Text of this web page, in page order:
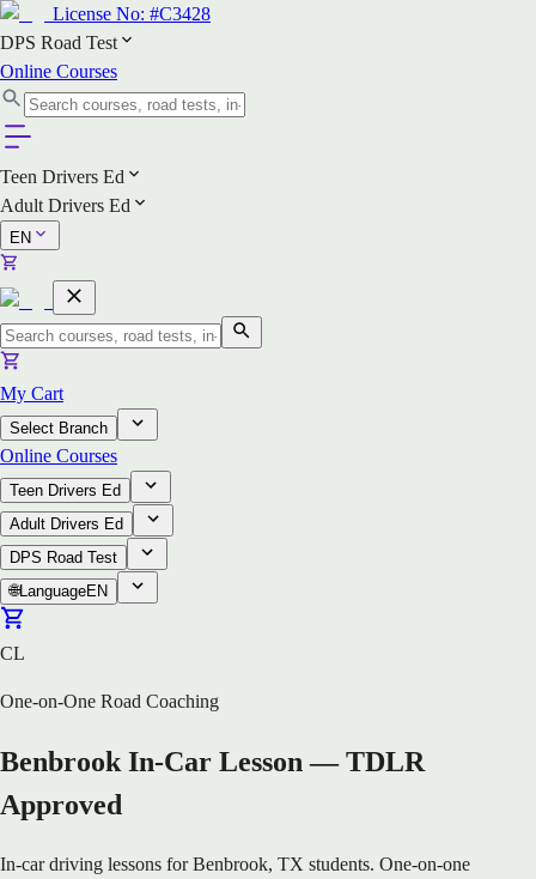
License No: #C3428
DPS Road Test
Online Courses
Teen Drivers Ed
Adult Drivers Ed
EN
My Cart
Select Branch
Online Courses
Teen Drivers Ed
Adult Drivers Ed
DPS Road Test
🌐LanguageEN
CL
One-on-One Road Coaching
Benbrook In-Car Lesson — TDLR
Approved
In-car driving lessons for Benbrook, TX students. One-on-one